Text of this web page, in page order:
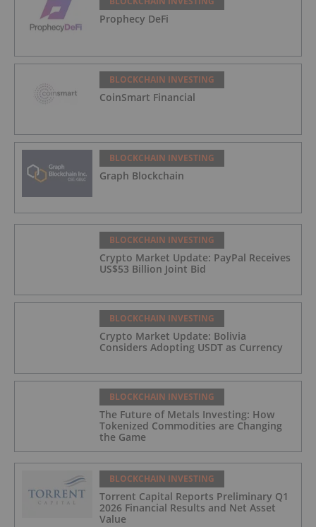
Prophecy DeFi
BLOCKCHAIN INVESTING
CoinSmart Financial
BLOCKCHAIN INVESTING
Graph Blockchain
BLOCKCHAIN INVESTING
Crypto Market Update: PayPal Receives
US$53 Billion Joint Bid
BLOCKCHAIN INVESTING
Crypto Market Update: Bolivia
Considers Adopting USDT as Currency
BLOCKCHAIN INVESTING
The Future of Metals Investing: How
Tokenized Commodities are Changing
the Game
BLOCKCHAIN INVESTING
Torrent Capital Reports Preliminary Q1
2026 Financial Results and Net Asset
Value